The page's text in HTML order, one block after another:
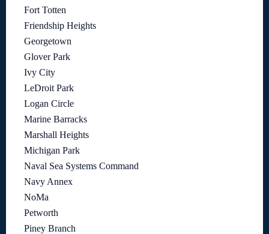
Fort Totten
Friendship Heights
Georgetown
Glover Park
Ivy City
LeDroit Park
Logan Circle
Marine Barracks
Marshall Heights
Michigan Park
Naval Sea Systems Command
Navy Annex
NoMa
Petworth
Piney Branch